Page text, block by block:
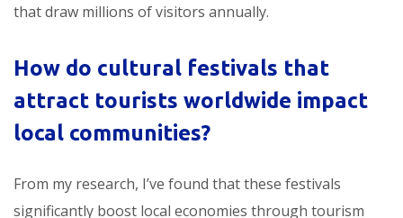
that draw millions of visitors annually.
How do cultural festivals that
attract tourists worldwide impact
local communities?
From my research, I’ve found that these festivals
significantly boost local economies through tourism